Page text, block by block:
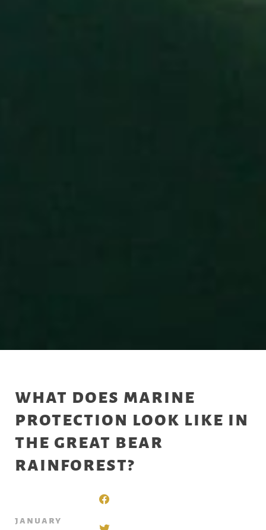
what does marine
protection look like in
the great bear
rainforest?
january